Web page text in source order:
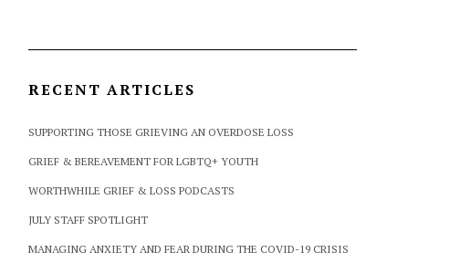
RECENT ARTICLES
SUPPORTING THOSE GRIEVING AN OVERDOSE LOSS
GRIEF & BEREAVEMENT FOR LGBTQ+ YOUTH
WORTHWHILE GRIEF & LOSS PODCASTS
JULY STAFF SPOTLIGHT
MANAGING ANXIETY AND FEAR DURING THE COVID-19 CRISIS